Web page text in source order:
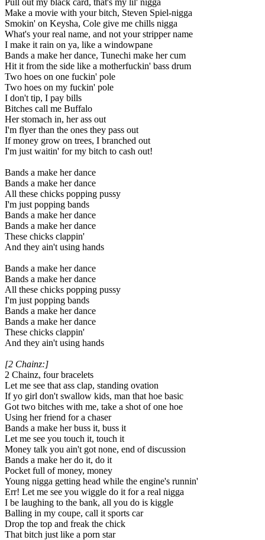
Pull out my black card, that's my lil' nigga
Make a movie with your bitch, Steven Spiel-nigga
Smokin' on Keysha, Cole give me chills nigga
What's your real name, and not your stripper name
I make it rain on ya, like a windowpane
Bands a make her dance, Tunechi make her cum
Hit it from the side like a motherfuckin' bass drum
Two hoes on one fuckin' pole
Two hoes on my fuckin' pole
I don't tip, I pay bills
Bitches call me Buffalo
Her stomach in, her ass out
I'm flyer than the ones they pass out
If money grow on trees, I branched out
I'm just waitin' for my bitch to cash out!
Bands a make her dance
Bands a make her dance
All these chicks popping pussy
I'm just popping bands
Bands a make her dance
Bands a make her dance
These chicks clappin'
And they ain't using hands
Bands a make her dance
Bands a make her dance
All these chicks popping pussy
I'm just popping bands
Bands a make her dance
Bands a make her dance
These chicks clappin'
And they ain't using hands
[2 Chainz:]
2 Chainz, four bracelets
Let me see that ass clap, standing ovation
If yo girl don't swallow kids, man that hoe basic
Got two bitches with me, take a shot of one hoe
Using her friend for a chaser
Bands a make her buss it, buss it
Let me see you touch it, touch it
Money talk you ain't got none, end of discussion
Bands a make her do it, do it
Pocket full of money, money
Young nigga getting head while the engine's runnin'
Err! Let me see you wiggle do it for a real nigga
I be laughing to the bank, all you do is kiggle
Balling in my coupe, call it sports car
Drop the top and freak the chick
That bitch just like a porn star